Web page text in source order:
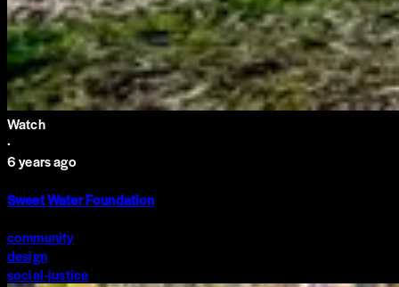
Watch
·
6 years ago
Sweet Water Foundation
community
design
social-justice